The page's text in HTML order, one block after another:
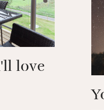
lot like
group of grown-
large terrace
eating facing the
The master
escaping with a
from hot
love